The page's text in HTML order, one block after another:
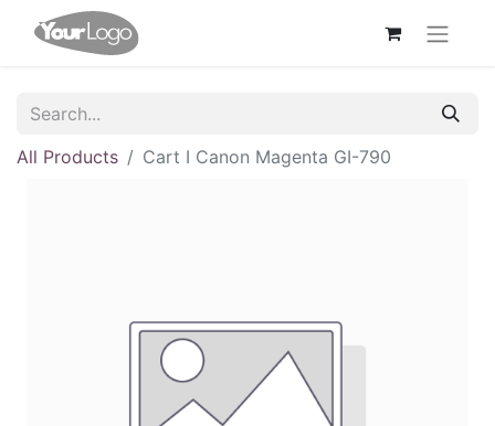
All Products Cart I Canon Magenta GI-790